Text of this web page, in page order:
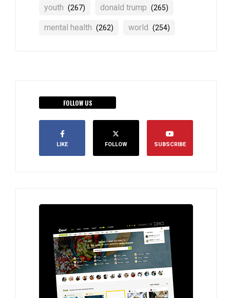
youth (267) donald trump (265)
mental health (262) world (254)
FOLLOW US
LIKE FOLLOW SUBSCRIBE